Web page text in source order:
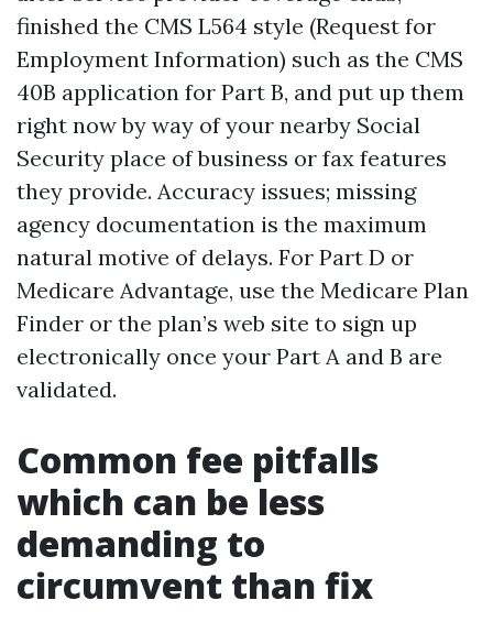
finished the CMS L564 style (Request for
Employment Information) such as the CMS
40B application for Part B, and put up them
right now by way of your nearby Social
Security place of business or fax features
they provide. Accuracy issues; missing
agency documentation is the maximum
natural motive of delays. For Part D or
Medicare Advantage, use the Medicare Plan
Finder or the plan’s web site to sign up
electronically once your Part A and B are
validated.
Common fee pitfalls
which can be less
demanding to
circumvent than fix